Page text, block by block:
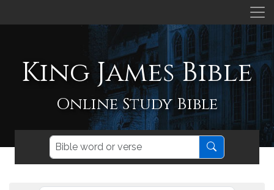
King James Bible
Online Study Bible